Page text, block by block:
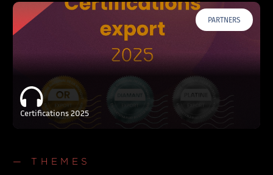
PARTNERS
Certifications 2025
— THEMES